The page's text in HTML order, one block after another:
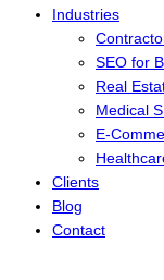
Industries
SEO for
Real
Medical
E-
Clients
Blog
Contact